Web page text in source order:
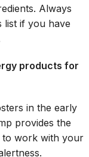
Always
list if you have
products for
in the early
provides the
to work with your